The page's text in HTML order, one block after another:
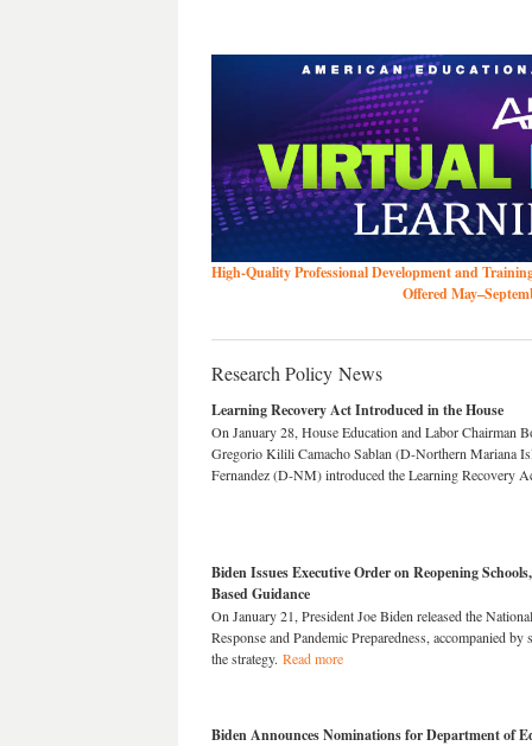
High-Quality Professional Development and
Offered
Research Policy News
Learning Recovery Act Introduced in the House
On January 28, House Education and Labor Chairman
Gregorio Kilili Camacho Sablan (D-Northern Mariana
Fernandez (D-NM) introduced the Learning Recovery
Biden Issues Executive Order on Reopening
Based Guidance
On January 21, President Joe Biden released the
Response and Pandemic Preparedness, accompanied
the strategy. Read more
Biden Announces Nominations for Department of